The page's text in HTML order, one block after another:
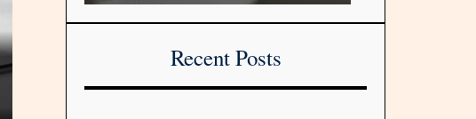
Recent Posts